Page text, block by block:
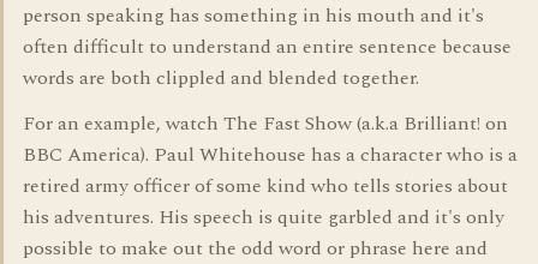
person speaking has something in his mouth and it's
often difficult to understand an entire sentence because
words are both clippled and blended together.
For an example, watch The Fast Show (a.k.a Brilliant! on
BBC America). Paul Whitehouse has a character who is a
retired army officer of some kind who tells stories about
his adventures. His speech is quite garbled and it's only
possible to make out the odd word or phrase here and